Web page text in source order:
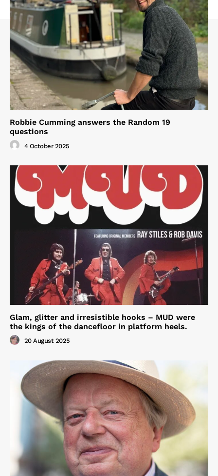
Robbie Cumming answers the Random 19
questions
4 October 2025
Glam, glitter and irresistible hooks – MUD were
the kings of the dancefloor in platform heels.
20 August 2025